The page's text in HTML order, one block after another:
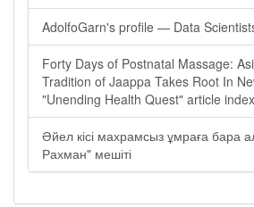
AdolfoGarn's profile — Data
Forty Days of Postnatal Massage:
Tradition of Jaappa Takes Root In
"Unending Health Quest" article
Әйел кісі махрамсыз ұмраға бара
Рахман" мешіті